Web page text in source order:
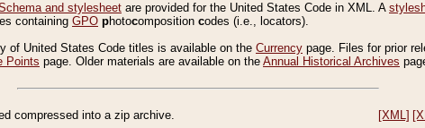
and stylesheet are provided for the United States Code in XML. A
containing GPO photocomposition codes (i.e., locators).
of United States Code titles is available on the Currency page. Files for prior
Points page. Older materials are available on the Annual Historical Archives
compressed into a zip archive. [XML]